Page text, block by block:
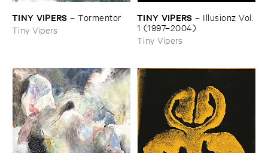
TINY ​VIPERS –Tormentor
Tiny Vipers
TINY ​VIPERS – Illusionz ​Vol. ​
1 (​1997–​2004)
Tiny Vipers